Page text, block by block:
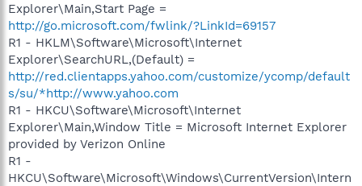
Explorer\Main,Start Page =
http://go.microsoft.com/fwlink/?LinkId=69157
R1 - HKLM\Software\Microsoft\Internet
Explorer\SearchURL,(Default) =
http://red.clientapps.yahoo.com/customize/ycomp/default
s/su/*http://www.yahoo.com
R1 - HKCU\Software\Microsoft\Internet
Explorer\Main,Window Title = Microsoft Internet Explorer
provided by Verizon Online
R1 -
HKCU\Software\Microsoft\Windows\CurrentVersion\Intern